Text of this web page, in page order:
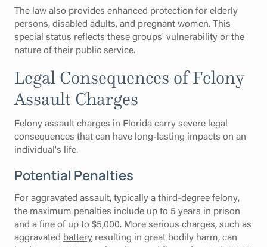
The law also provides enhanced protection for elderly
persons, disabled adults, and pregnant women. This
special status reflects these groups' vulnerability or the
nature of their public service.
Legal Consequences of Felony
Assault Charges
Felony assault charges in Florida carry severe legal
consequences that can have long-lasting impacts on an
individual's life.
Potential Penalties
Foraggravated assault, typically a third-degree felony,
the maximum penalties include up to 5 years in prison
and a fine of up to $5,000. More serious charges, such as
aggravated battery resulting in great bodily harm, can